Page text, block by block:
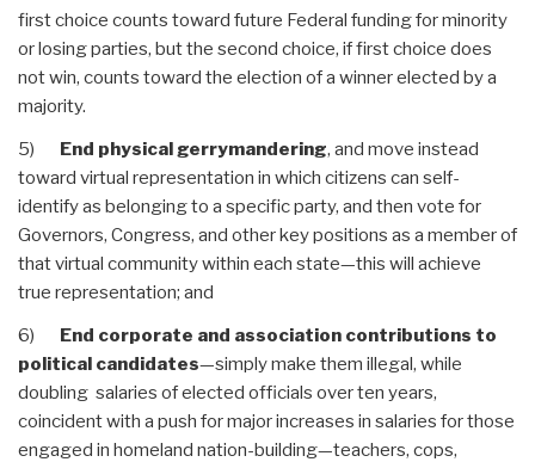
first choice counts toward future Federal funding for minority
or losing parties, but the second choice, if first choice does
not win, counts toward the election of a winner elected by a
majority.
5) End physical gerrymandering, and move instead
toward virtual representation in which citizens can self-
identify as belonging to a specific party, and then vote for
Governors, Congress, and other key positions as a member of
that virtual community within each state—this will achieve
true representation; and
6) End corporate and association contributions to
political candidates—simply make them illegal, while
doubling salaries of elected officials over ten years,
coincident with a push for major increases in salaries for those
engaged in homeland nation-building—teachers, cops,